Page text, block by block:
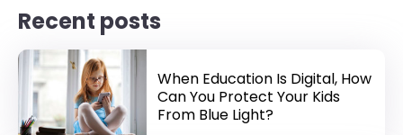
Recent posts
When Education Is Digital, How
Can You Protect Your Kids
From Blue Light?